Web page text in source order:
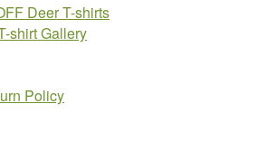
Deer T-shirts
shirt Gallery
Policy